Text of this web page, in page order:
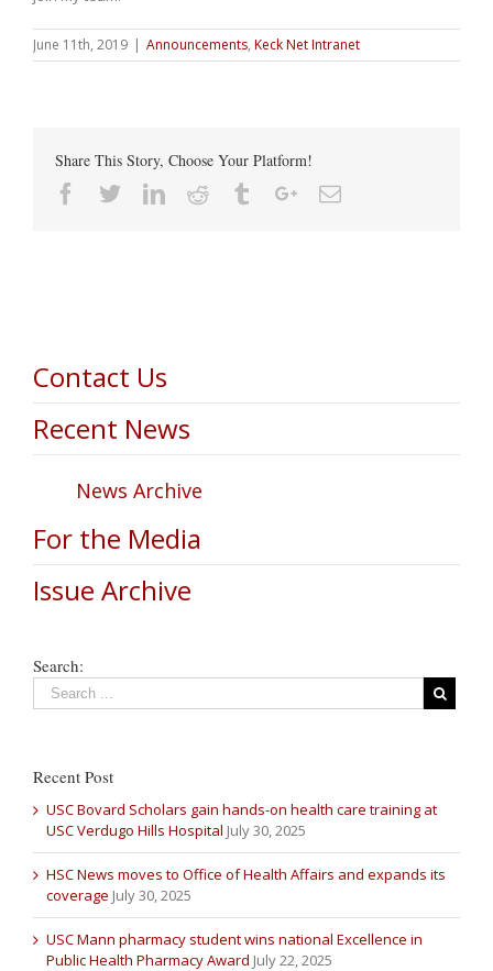
June 11th, 2019 | Announcements, Keck Net Intranet
Share This Story, Choose Your Platform!
Facebook
TwitterLinkedin
Reddit TumblrGoogle+Email
Contact Us
Recent News
News Archive
For the Media
Issue Archive
Search:
Recent Post
USC Bovard Scholars gain hands-on health care training at
USC Verdugo Hills Hospital July 30, 2025
HSC News moves to Office of Health Affairs and expands its
coverage July 30, 2025
USC Mann pharmacy student wins national Excellence in
Public Health Pharmacy Award July 22, 2025